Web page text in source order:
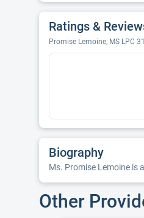
Ratings &
Promise Lemoine, MS LPC
Biography
Ms. Promise Lemoine is
Other